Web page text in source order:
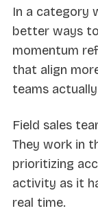
In a category
better ways
momentum
that align
teams
Field sales
They work in
prioritizing
activity as it
real time.